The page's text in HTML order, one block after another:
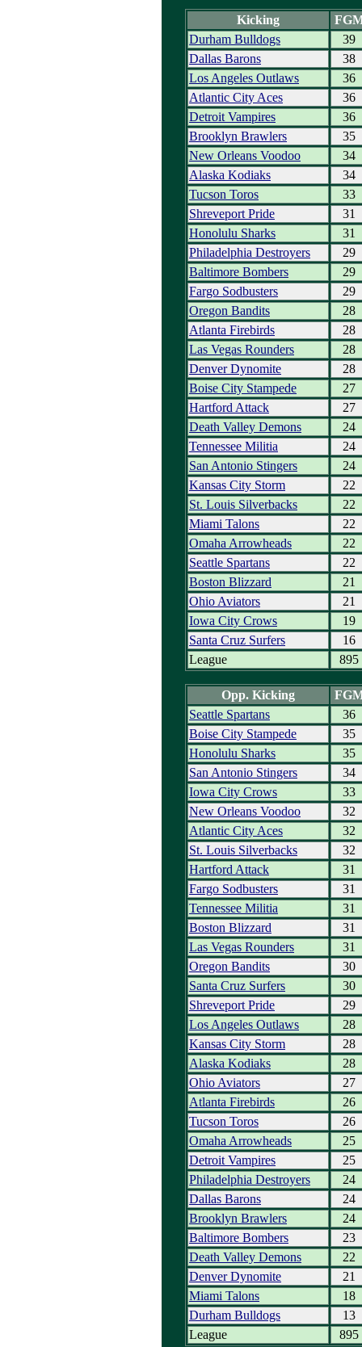
Kicking
Durham Bulldogs
39
Dallas Barons
38
Los Angeles Outlaws
36
Atlantic City Aces
36
Detroit Vampires
36
Brooklyn Brawlers
35
New Orleans Voodoo
34
Alaska Kodiaks
34
Tucson Toros
33
Shreveport Pride
31
Honolulu Sharks
31
Philadelphia Destroyers
29
Baltimore Bombers
29
Fargo Sodbusters
29
Oregon Bandits
28
Atlanta Firebirds
28
Las Vegas Rounders
28
Denver Dynomite
28
Boise City Stampede
27
Hartford Attack
27
Death Valley Demons
24
Tennessee Militia
24
San Antonio Stingers
24
Kansas City Storm
22
St. Louis Silverbacks
22
Miami Talons
22
Omaha Arrowheads
22
Seattle Spartans
22
Boston Blizzard
21
Ohio Aviators
21
Iowa City Crows
19
Santa Cruz Surfers
16
League
895
Opp. Kicking
Seattle Spartans
36
Boise City Stampede
35
Honolulu Sharks
35
San Antonio Stingers
34
Iowa City Crows
33
New Orleans Voodoo
32
Atlantic City Aces
32
St. Louis Silverbacks
32
Hartford Attack
31
Fargo Sodbusters
31
Tennessee Militia
31
Boston Blizzard
31
Las Vegas Rounders
31
Oregon Bandits
30
Santa Cruz Surfers
30
Shreveport Pride
29
Los Angeles Outlaws
28
Kansas City Storm
28
Alaska Kodiaks
28
Ohio Aviators
27
Atlanta Firebirds
26
Tucson Toros
26
Omaha Arrowheads
25
Detroit Vampires
25
Philadelphia Destroyers
24
Dallas Barons
24
Brooklyn Brawlers
24
Baltimore Bombers
23
Death Valley Demons
22
Denver Dynomite
21
Miami Talons
18
Durham Bulldogs
13
League
895